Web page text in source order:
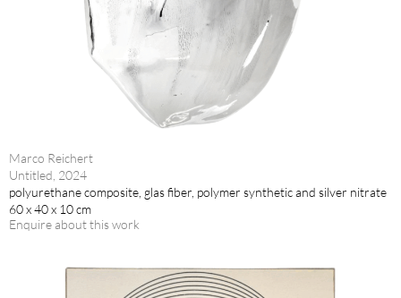
Marco Reichert
Untitled, 2024
polyurethane composite, glas fiber, polymer synthetic and silver nitrate
60 x 40 x 10 cm
Enquire about this work